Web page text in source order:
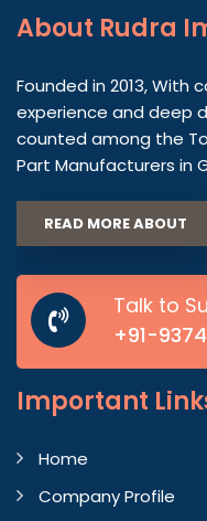
About Rudra
Founded in 2013, With
experience and deep
counted among the
Part Manufacturers in
READ MORE ABOUT
Talk to
+91-
Important
Home
Company Profile